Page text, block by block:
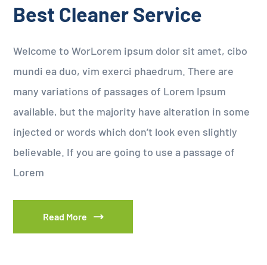
Best Cleaner Service
Welcome to WorLorem ipsum dolor sit amet, cibo
mundi ea duo, vim exerci phaedrum. There are
many variations of passages of Lorem Ipsum
available, but the majority have alteration in some
injected or words which don’t look even slightly
believable. If you are going to use a passage of
Lorem
Read More